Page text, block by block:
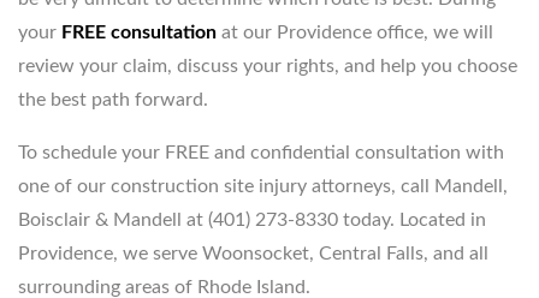
your FREE consultation at our Providence office, we will
review your claim, discuss your rights, and help you choose
the best path forward.
To schedule your FREE and confidential consultation with
one of our construction site injury attorneys, call Mandell,
Boisclair & Mandell at (401) 273-8330 today. Located in
Providence, we serve Woonsocket, Central Falls, and all
surrounding areas of Rhode Island.